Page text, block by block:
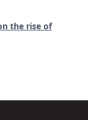
the rise of